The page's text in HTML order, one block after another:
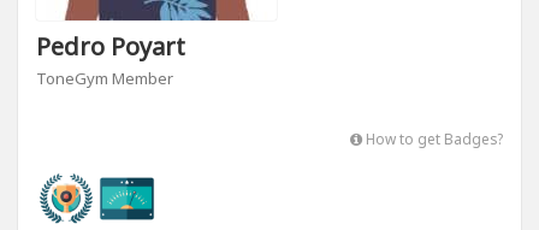
Pedro Poyart
ToneGym Member
How to get Badges?